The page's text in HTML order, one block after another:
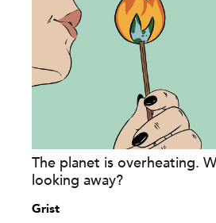
The planet is overheating.
looking away?
Grist